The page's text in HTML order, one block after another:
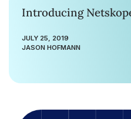
Introducing
JULY 25, 2019
JASON HOFMANN